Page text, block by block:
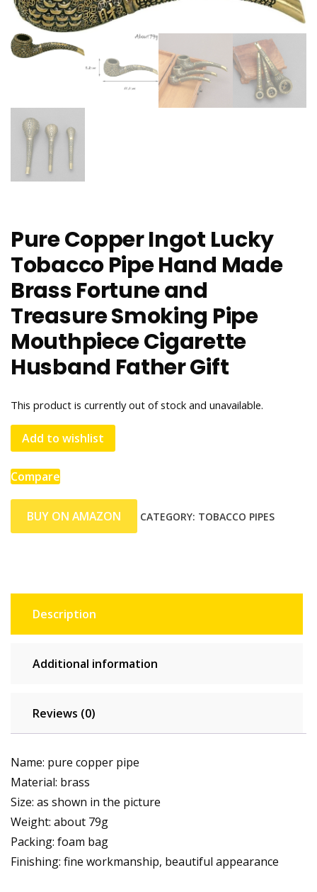
Pure Copper Ingot Lucky
Tobacco Pipe Hand Made
Brass Fortune and
Treasure Smoking Pipe
Mouthpiece Cigarette
Husband Father Gift
This product is currently out of stock and unavailable.
Add to wishlist
Compare
BUY ON AMAZON CATEGORY: TOBACCO PIPES
Description
Additional information
Reviews (0)
Name: pure copper pipe
Material: brass
Size: as shown in the picture
Weight: about 79g
Packing: foam bag
Finishing: fine workmanship, beautiful appearance